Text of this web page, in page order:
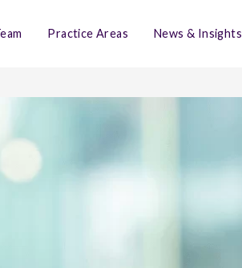
Practice Areas News & Insights